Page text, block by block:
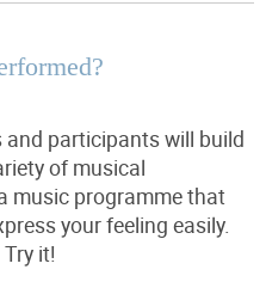
participants will build
of musical
music programme that
your feeling easily.
it!